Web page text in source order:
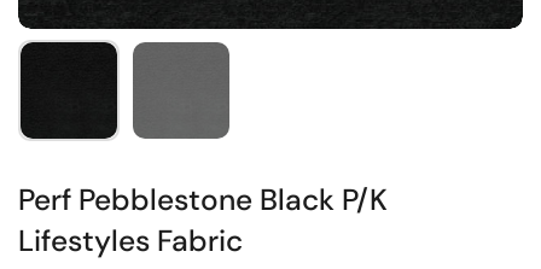
Perf Pebblestone Black P/K
Lifestyles Fabric